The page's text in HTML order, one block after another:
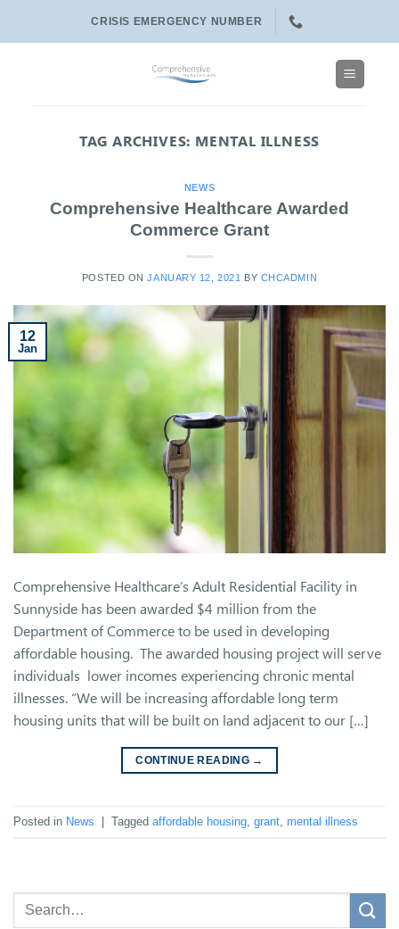
CRISIS EMERGENCY NUMBER
TAG ARCHIVES: MENTAL ILLNESS
NEWS
Comprehensive Healthcare Awarded
Commerce Grant
POSTED ONJANUARY 12, 2021 BY CHCADMIN
12
Jan
Comprehensive Healthcare’s Adult Residential Facility in
Sunnyside has been awarded $4 million from the
Department of Commerce to be used in developing
affordable housing. The awarded housing project will serve
individuals lower incomes experiencing chronic mental
illnesses. “We will be increasing affordable long term
housing units that will be built on land adjacent to our […]
CONTINUE READING →
Posted in News | Tagged affordable housing grant mental illness